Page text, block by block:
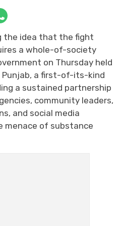
the idea that the fight
a whole-of-society
on Thursday held
Punjab, a first-of-its-kind
a sustained partnership
community leaders,
and social media
menace of substance